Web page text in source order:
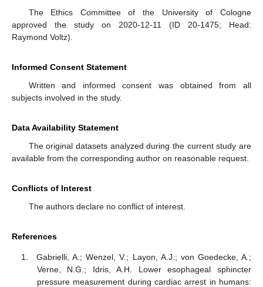
The Ethics Committee of the University of Cologne
approved the study on 2020-12-11 (ID 20-1475; Head:
Raymond Voltz).
Informed Consent Statement
Written and informed consent was obtained from all
subjects involved in the study.
Data Availability Statement
The original datasets analyzed during the current study are
available from the corresponding author on reasonable request.
Conflicts of Interest
The authors declare no conflict of interest.
References
Gabrielli, A.; Wenzel, V.; Layon, A.J.; von Goedecke, A.;
Verne, N.G.; Idris, A.H. Lower esophageal sphincter
pressure measurement during cardiac arrest in humans: